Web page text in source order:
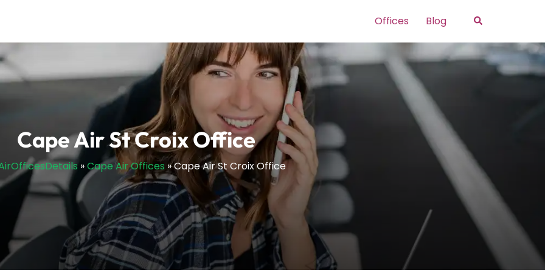
Offices Blog Search
Cape Air St Croix Office
»Cape Air Offices »Cape Air St Croix Office